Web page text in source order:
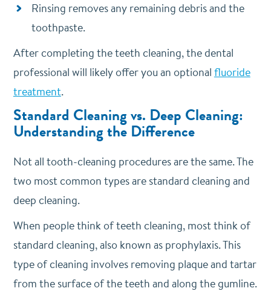
Rinsing removes any remaining debris and the
toothpaste.
After completing the teeth cleaning, the dental
professional will likely offer you an optional fluoride
treatment.
Standard Cleaning vs. Deep Cleaning:
Understanding the Difference
Not all tooth-cleaning procedures are the same. The
two most common types are standard cleaning and
deep cleaning.
When people think of teeth cleaning, most think of
standard cleaning, also known as prophylaxis. This
type of cleaning involves removing plaque and tartar
from the surface of the teeth and along the gumline.